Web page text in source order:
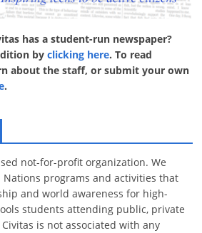
has a student-run newspaper?
byclicking here. To read
about the staff, or submit your own
.
not-for-profit organization. We
programs and activities that
and world awareness for high-
students attending public, private
is not associated with any